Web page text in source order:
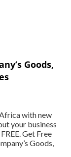
Goods,
with new
your business
Get Free
Goods,